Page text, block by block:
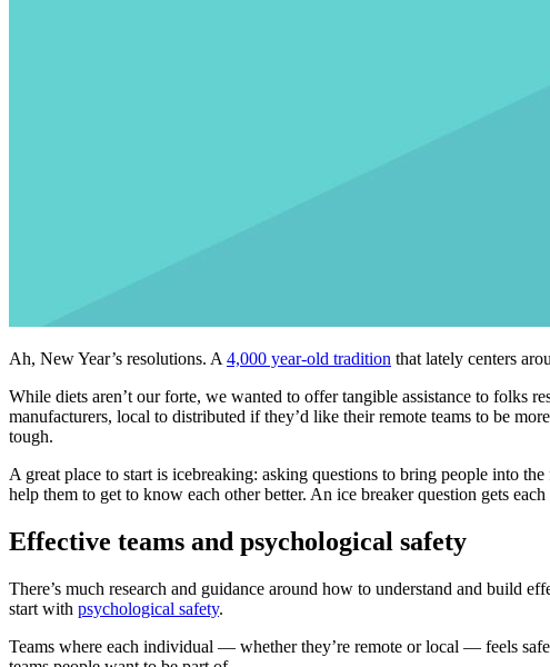
Ah, New Year’s resolutions. A 4,000 year-old tradition that lately centers
While diets aren’t our forte, we wanted to offer tangible assistance to folks
manufacturers, local to distributed if they’d like their remote teams to be
tough.
A great place to start is icebreaking: asking questions to bring people into
help them to get to know each other better. An ice breaker question gets
Effective teams and psychological safety
There’s much research and guidance around how to understand and build
start with psychological safety.
Teams where each individual — whether they’re remote or local — feels safe